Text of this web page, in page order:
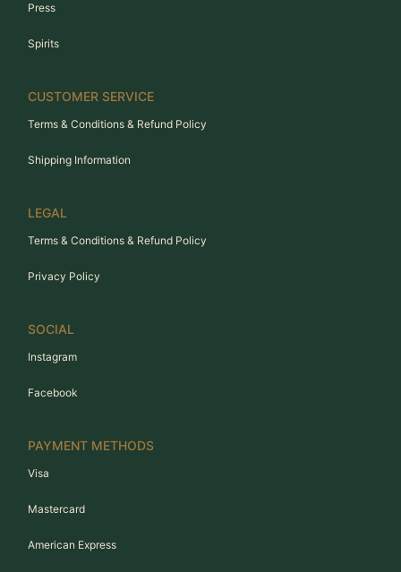
Press
Spirits
CUSTOMER SERVICE
Terms & Conditions & Refund Policy
Shipping Information
LEGAL
Terms & Conditions & Refund Policy
Privacy Policy
SOCIAL
Instagram
Facebook
PAYMENT METHODS
Visa
Mastercard
American Express